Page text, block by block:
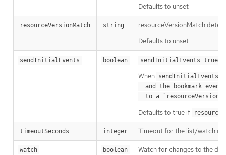
Defaults to unset
resourceVersionMatch string
resourceVersionMatch
Defaults to unset
sendInitialEvents boolean sendInitialEvents=true
When sendInitialEvents
  to a `resourceVersion
Defaults to true if
timeoutSeconds integer Timeout for the list/watch
watch boolean Watch for changes to the